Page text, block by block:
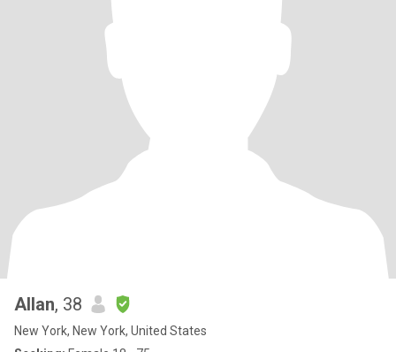
Allan, 38
New York, New York, United States